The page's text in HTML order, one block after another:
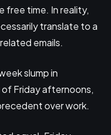
free time. In reality,
translate to a
emails.
slump in
Friday afternoons,
over work.